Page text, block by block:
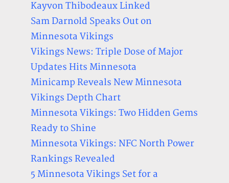
Kayvon Thibodeaux Linked
Sam Darnold Speaks Out on
Minnesota Vikings
Vikings News: Triple Dose of Major
Updates Hits Minnesota
Minicamp Reveals New Minnesota
Vikings Depth Chart
Minnesota Vikings: Two Hidden Gems
Ready to Shine
Minnesota Vikings: NFC North Power
Rankings Revealed
5 Minnesota Vikings Set for a